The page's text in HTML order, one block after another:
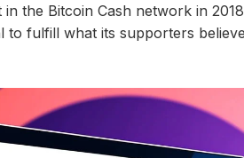
the Bitcoin Cash network in
to fulfill what its supporters